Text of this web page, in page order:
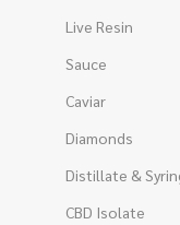
Live Resin
Sauce
Caviar
Diamonds
Distillate &
CBD Isolate